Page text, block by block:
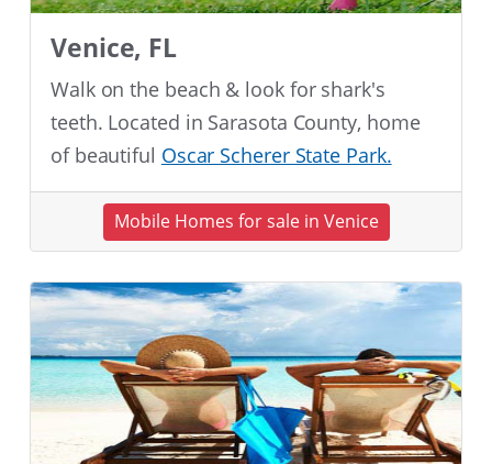
Venice, FL
Walk on the beach & look for shark's
teeth. Located in Sarasota County, home
of beautiful Oscar Scherer State Park.
Mobile Homes for sale in Venice